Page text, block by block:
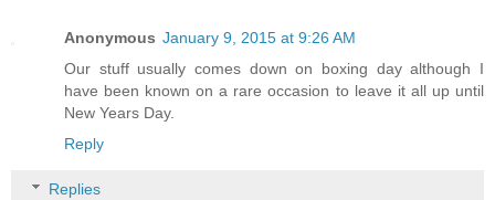
Anonymous January 9, 2015 at 9:26 AM
Our stuff usually comes down on boxing day although I
have been known on a rare occasion to leave it all up until
New Years Day.
Reply
Replies